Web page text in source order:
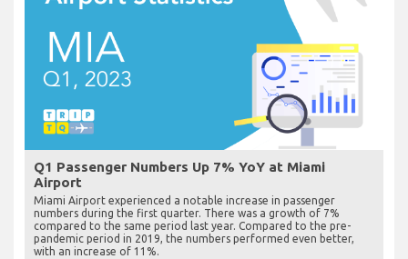
Q1 Passenger Numbers Up 7% YoY at Miami
Airport
Miami Airport experienced a notable increase in passenger
numbers during the first quarter. There was a growth of 7%
compared to the same period last year. Compared to the pre-
pandemic period in 2019, the numbers performed even better,
with an increase of 11%.